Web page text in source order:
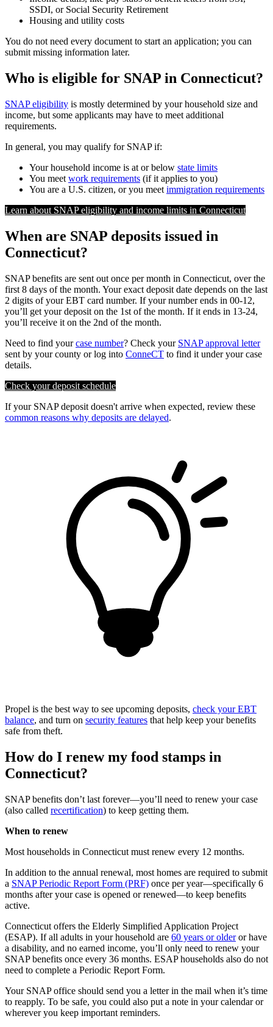
SSDI, or Social Security Retirement
Housing and utility costs
You do not need every document to start an application; you can
submit missing information later.
Who is eligible for SNAP in Connecticut?
SNAP eligibility is mostly determined by your household size and
income, but some applicants may have to meet additional
requirements.
In general, you may qualify for SNAP if:
Your household income is at or below state limits
You meet work requirements (if it applies to you)
You are a U.S. citizen, or you meet immigration requirements
Learn about SNAP eligibility and income limits in Connecticut
When are SNAP deposits issued in
Connecticut?
SNAP benefits are sent out once per month in Connecticut, over the
first 8 days of the month. Your exact deposit date depends on the last
2 digits of your EBT card number. If your number ends in 00-12,
you’ll get your deposit on the 1st of the month. If it ends in 13-24,
you’ll receive it on the 2nd of the month.
Need to find yourcase number? Check your SNAP approval letter
sent by your county or log into ConneCT to find it under your case
details.
Check your deposit schedule
If your SNAP deposit doesn't arrive when expected, review these
common reasons why deposits are delayed.
Propel is the best way to see upcoming deposits, check your EBT
balance, and turn on security features that help keep your benefits
safe from theft.
How do I renew my food stamps in
Connecticut?
SNAP benefits don’t last forever—you’ll need to renew your case
(also called recertification) to keep getting them.
When to renew
Most households in Connecticut must renew every 12 months.
In addition to the annual renewal, most homes are required to submit
a SNAP Periodic Report Form (PRF) once per year—specifically 6
months after your case is opened or renewed—to keep benefits
active.
Connecticut offers the Elderly Simplified Application Project
(ESAP). If all adults in your household are 60 years or olderor have
a disability, and no earned income, you’ll only need to renew your
SNAP benefits once every 36 months. ESAP households also do not
need to complete a Periodic Report Form.
Your SNAP office should send you a letter in the mail when it’s time
to reapply. To be safe, you could also put a note in your calendar or
wherever you keep important reminders.